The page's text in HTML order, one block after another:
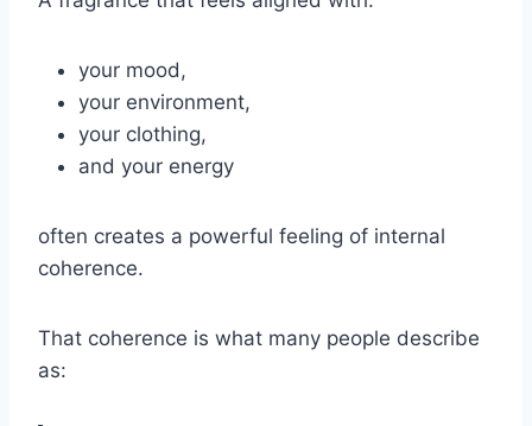
your mood,
your environment,
your clothing,
and your energy
often creates a powerful feeling of internal
coherence.
That coherence is what many people describe
as: